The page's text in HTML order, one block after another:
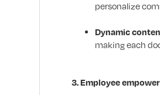
personalize
Dynamic
making each
3. Employee